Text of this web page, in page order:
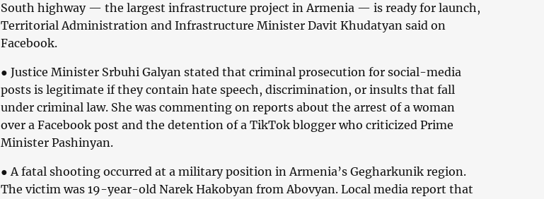
South highway — the largest infrastructure project in Armenia — is ready for launch,
Territorial Administration and Infrastructure Minister Davit Khudatyan said on
Facebook.
● Justice Minister Srbuhi Galyan stated that criminal prosecution for social-media
posts is legitimate if they contain hate speech, discrimination, or insults that fall
under criminal law. She was commenting on reports about the arrest of a woman
over a Facebook post and the detention of a TikTok blogger who criticized Prime
Minister Pashinyan.
● A fatal shooting occurred at a military position in Armenia’s Gegharkunik region.
The victim was 19-year-old Narek Hakobyan from Abovyan. Local media report that